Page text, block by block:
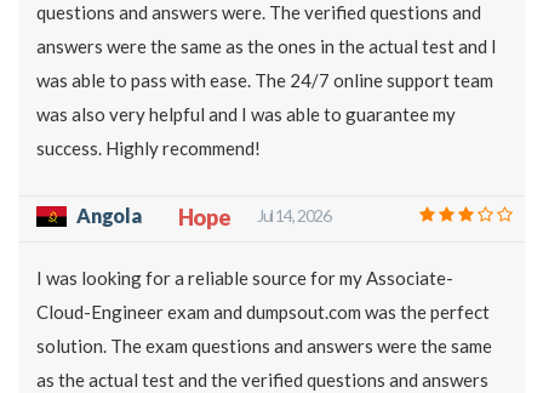
questions and answers were. The verified questions and
answers were the same as the ones in the actual test and I
was able to pass with ease. The 24/7 online support team
was also very helpful and I was able to guarantee my
success. Highly recommend!
Angola Hope Jul 14, 2026
I was looking for a reliable source for my Associate-
Cloud-Engineer exam and dumpsout.com was the perfect
solution. The exam questions and answers were the same
as the actual test and the verified questions and answers